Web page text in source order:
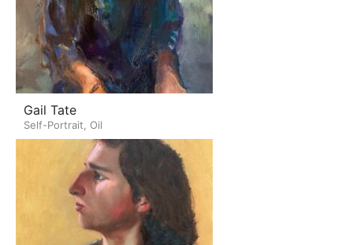
Gail Tate
Self-Portrait, Oil